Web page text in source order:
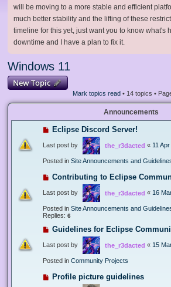
will be moving to a more stable and efficient
much better stability and the lifting of these
timeline for this yet, just want you to know what's
downtime and I have a plan to fix it.
Windows 11
New Topic
Mark topics read• 14 topics •
Announcements
Eclipse Discord Server!
Last post by the_r3dacted « 11
Posted in Site Announcements and
Contributing to Eclipse
Last post by the_r3dacted « 16
Posted in Site Announcements and
Replies: 6
Guidelines for Eclipse
Last post by the_r3dacted « 15
Posted in Community Projects
Profile picture guidelines